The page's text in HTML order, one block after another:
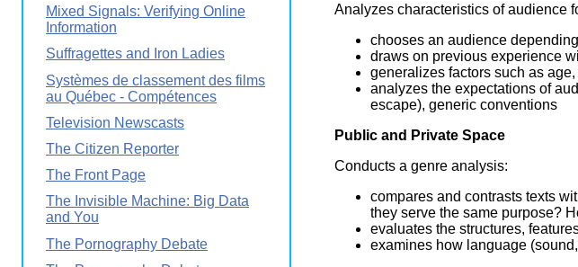
Analyzes characteristics of audience
chooses an audience
draws on previous experience
generalizes factors such as
analyzes the expectations of
escape), generic conventions
Public and Private Space
Conducts a genre analysis:
compares and contrasts texts
they serve the same purpose?
evaluates the structures,
examines how language
Mixed Signals: Verifying Online
Information
Suffragettes and Iron Ladies
Systèmes de classement des films
au Québec - Compétences
Television Newscasts
The Citizen Reporter
The Front Page
The Invisible Machine: Big Data
and You
The Pornography Debate